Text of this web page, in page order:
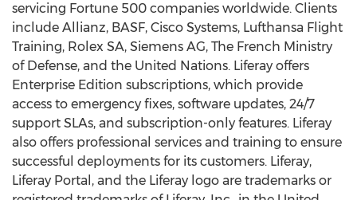
servicing Fortune 500 companies worldwide. Clients
include Allianz, BASF, Cisco Systems, Lufthansa Flight
Training, Rolex SA, Siemens AG, The French Ministry
of Defense, and the United Nations. Liferay offers
Enterprise Edition subscriptions, which provide
access to emergency fixes, software updates, 24/7
support SLAs, and subscription-only features. Liferay
also offers professional services and training to ensure
successful deployments for its customers. Liferay,
Liferay Portal, and the Liferay logo are trademarks or